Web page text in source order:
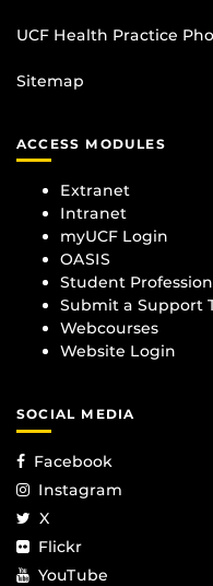
UCF Health Practice
Sitemap
ACCESS MODULES
Extranet
Intranet
myUCF Login
OASIS
Student
Submit a Support
Webcourses
Website Login
SOCIAL MEDIA
Facebook
Instagram
X
Flickr
YouTube